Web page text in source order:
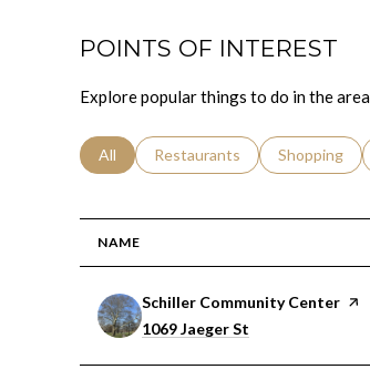
POINTS OF INTEREST
Explore popular things to do in the
Search businesses related to
All Search businesses related to
Restaurants Search
Shopping
NAME
Visit the
Schiller Community Center
Search
1069 Jaeger St